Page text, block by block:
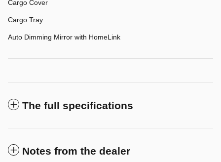
Cargo Cover
Cargo Tray
Auto Dimming Mirror with HomeLink
The full specifications
Notes from the dealer